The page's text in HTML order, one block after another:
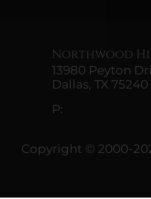
Northwood
13980 Peyton
Dallas,TX 75240
P:
Copyright © 2000-